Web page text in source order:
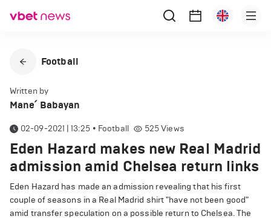
Football
Written by
Mane՛ Babayan
02-09-2021 | 13:25 • Football 525Views
Eden Hazard makes new Real Madrid
admission amid Chelsea return links
Eden Hazard has made an admission revealing that his first
couple of seasons in a Real Madrid shirt "have not been good"
amid transfer speculation on a possible return to Chelsea. The